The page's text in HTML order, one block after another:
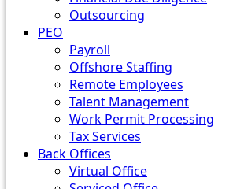
Outsourcing
PEO
Payroll
Offshore Staffing
Remote Employees
Talent Management
Work Permit Processing
Tax Services
Back Offices
Virtual Office